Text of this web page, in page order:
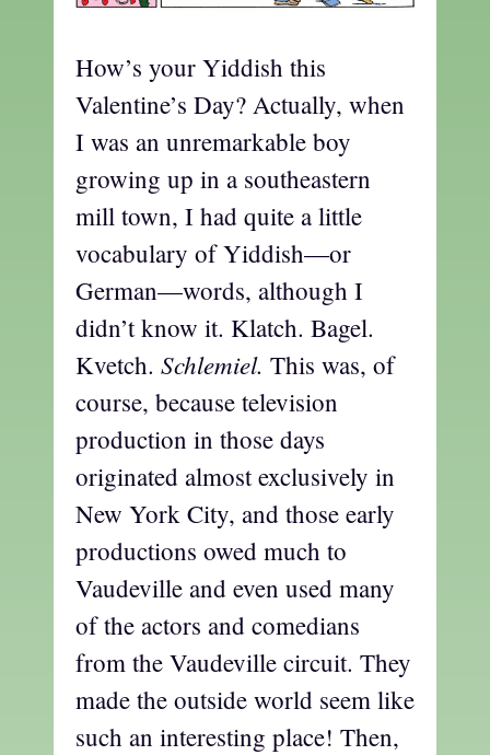
How’s your Yiddish this
Valentine’s Day? Actually, when
I was an unremarkable boy
growing up in a southeastern
mill town, I had quite a little
vocabulary of Yiddish—or
German—words, although I
didn’t know it. Klatch. Bagel.
Kvetch. Schlemiel. This was, of
course, because television
production in those days
originated almost exclusively in
New York City, and those early
productions owed much to
Vaudeville and even used many
of the actors and comedians
from the Vaudeville circuit. They
made the outside world seem like
such an interesting place! Then,